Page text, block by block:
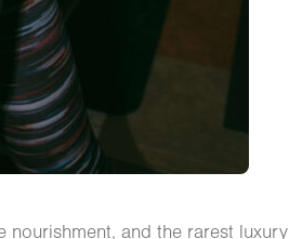
nourishment, and the rarest luxury